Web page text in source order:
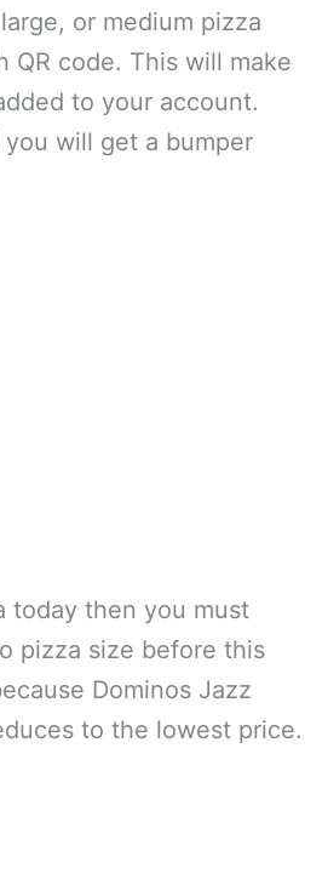
or medium pizza
QR code. This will make
to your account.
will get a bumper
today then you must
pizza size before this
Dominos Jazz
to the lowest price.